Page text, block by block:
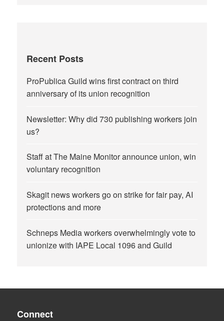
Recent Posts
ProPublica Guild wins first contract on third
anniversary of its union recognition
Newsletter: Why did 730 publishing workers join
us?
Staff at The Maine Monitor announce union, win
voluntary recognition
Skagit news workers go on strike for fair pay, AI
protections and more
Schneps Media workers overwhelmingly vote to
unionize with IAPE Local 1096 and Guild
Connect